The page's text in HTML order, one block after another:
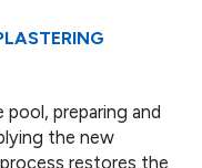
preparing and
the new
restores the